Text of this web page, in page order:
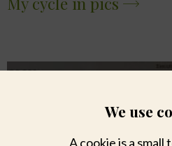
We use
A cookie is a